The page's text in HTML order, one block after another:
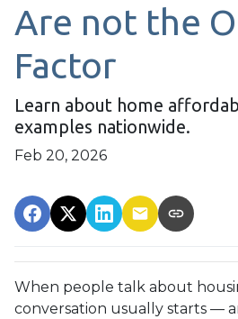
Are not the
Factor
Learn about home
examples nationwide.
Feb 20, 2026
When people talk about
conversation usually starts —